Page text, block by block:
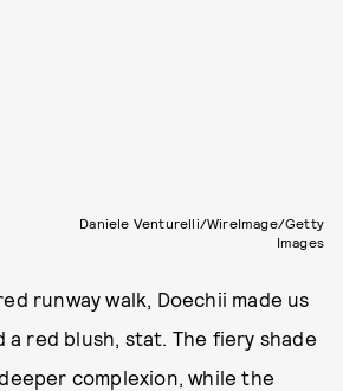
Daniele Venturelli/WireImage/Getty
Images
runway walk, Doechii made us
a red blush, stat. The fiery shade
complexion, while the